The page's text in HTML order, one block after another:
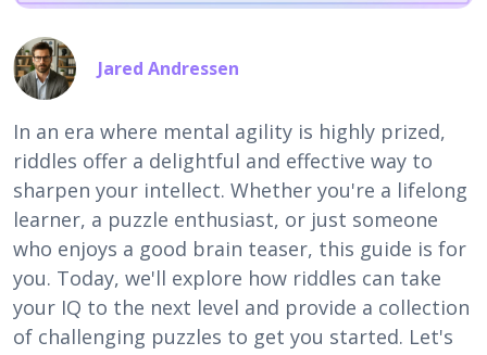
Jared Andressen
In an era where mental agility is highly prized,
riddles offer a delightful and effective way to
sharpen your intellect. Whether you're a lifelong
learner, a puzzle enthusiast, or just someone
who enjoys a good brain teaser, this guide is for
you. Today, we'll explore how riddles can take
your IQ to the next level and provide a collection
of challenging puzzles to get you started. Let's